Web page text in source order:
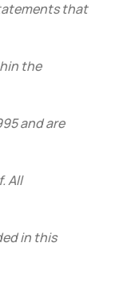
that
the
and are
All
in this